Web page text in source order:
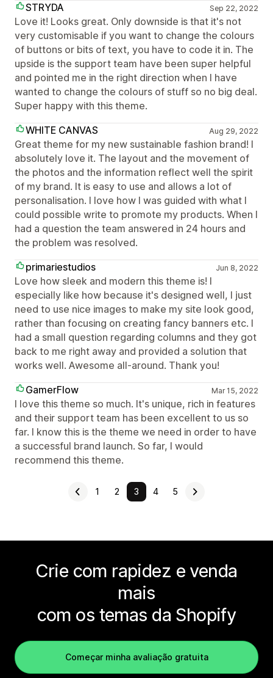
STRYDA
Sep 22, 2022
Love it! Looks great. Only downside is that it's not
very customisable if you want to change the colours
of buttons or bits of text, you have to code it in. The
upside is the support team have been super helpful
and pointed me in the right direction when I have
wanted to change the colours of stuff so no big deal.
Super happy with this theme.
WHITE CANVAS
Aug 29, 2022
Great theme for my new sustainable fashion brand! I
absolutely love it. The layout and the movement of
the photos and the information reflect well the spirit
of my brand. It is easy to use and allows a lot of
personalisation. I love how I was guided with what I
could possible write to promote my products. When I
had a question the team answered in 24 hours and
the problem was resolved.
primariestudios
Jun 8, 2022
Love how sleek and modern this theme is! I
especially like how because it's designed well, I just
need to use nice images to make my site look good,
rather than focusing on creating fancy banners etc. I
had a small question regarding columns and they got
back to me right away and provided a solution that
works well. Awesome all-around. Thank you!
GamerFlow
Mar 15, 2022
I love this theme so much. It's unique, rich in features
and their support team has been excellent to us so
far. I know this is the theme we need in order to have
a successful brand launch. So far, I would
recommend this theme.
1 2 3 4 5
Crie com rapidez e venda
mais
com os temas da Shopify
Começar minha avaliação gratuita